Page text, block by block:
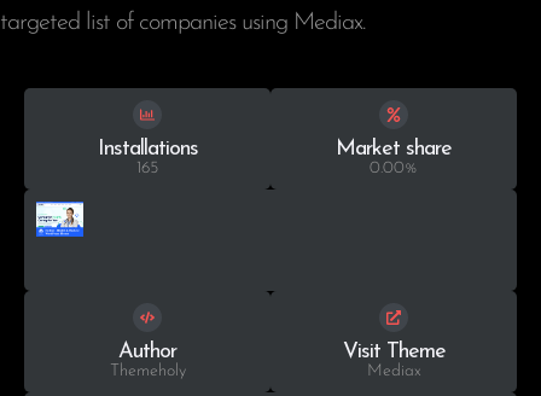
targeted list of companies using Mediax.
Installations
165
Market share
0.00%
Author
Themeholy
Visit Theme
Mediax